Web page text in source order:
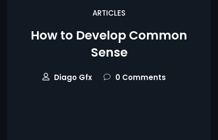
ARTICLES
How to Develop Common
Sense
Diago Gfx 0 Comments